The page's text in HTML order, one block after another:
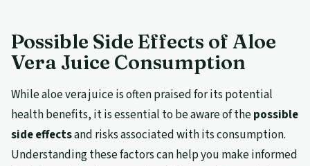
Possible Side Effects of Aloe
Vera Juice Consumption
While aloe vera juice is often praised for its potential
health benefits, it is essential to be aware of thepossible
side effectsand risks associated with its consumption.
Understanding these factors can help you make informed